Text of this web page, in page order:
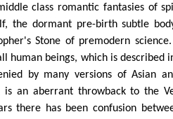
class romantic fantasies of
the dormant pre-birth subtle
Stone of premodern
human beings, which is described
by many versions of Asian
is an aberrant throwback to the
there has been confusion